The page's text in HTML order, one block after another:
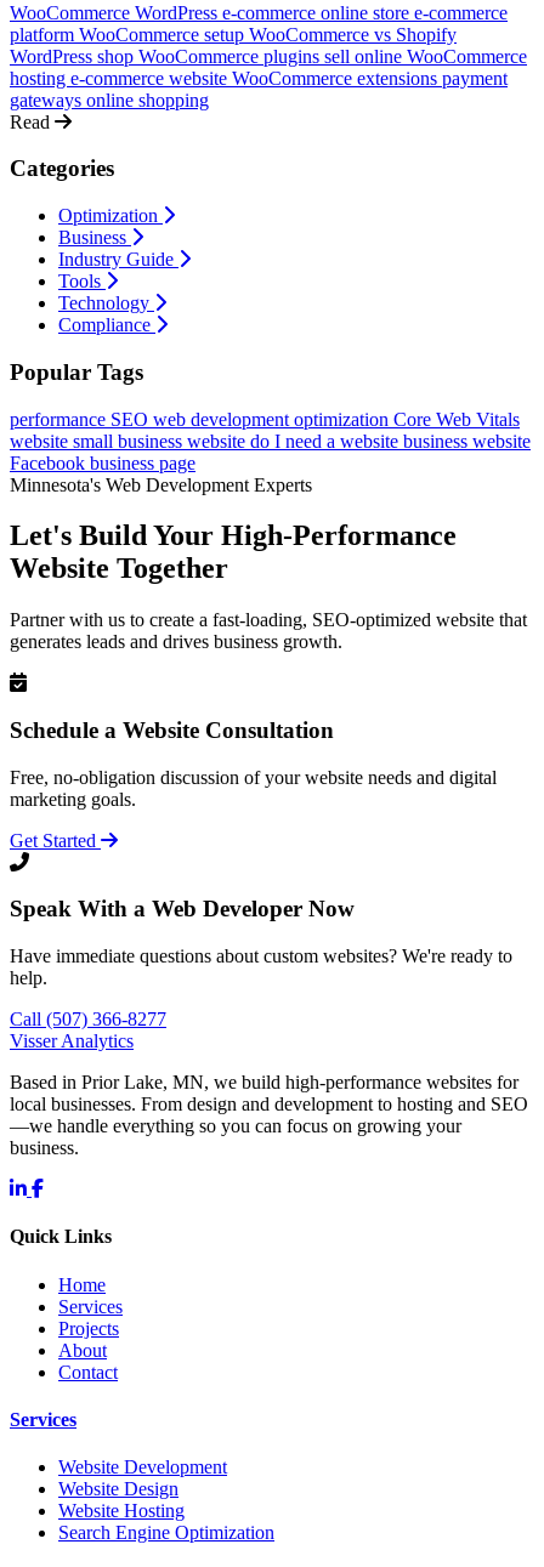
guide.
WooCommerce WordPress e-commerce online store e-commerce
platform WooCommerce setup WooCommerce vs Shopify
WordPress shop WooCommerce plugins sell online WooCommerce
hosting e-commerce website WooCommerce extensions payment
gateways online shopping
Read
Categories
Optimization
Business
Industry Guide
Tools
Technology
Compliance
Popular Tags
performance SEO web development optimization Core Web Vitals
website small business website do I need a website business website
Facebook business page
Minnesota's Web Development Experts
Let's Build Your High-Performance
Website Together
Partner with us to create a fast-loading, SEO-optimized website that
generates leads and drives business growth.
Schedule a Website Consultation
Free, no-obligation discussion of your website needs and digital
marketing goals.
Get Started
Speak With a Web Developer Now
Have immediate questions about custom websites? We're ready to
help.
Call (507) 366-8277
Visser Analytics
Based in Prior Lake, MN, we build high-performance websites for
local businesses. From design and development to hosting and SEO
—we handle everything so you can focus on growing your
business.
Quick Links
Home
Services
Projects
About
Contact
Services
Website Development
Website Design
Website Hosting
Search Engine Optimization